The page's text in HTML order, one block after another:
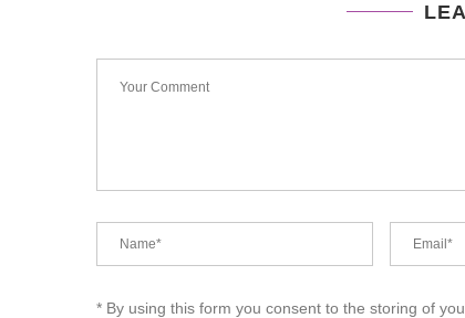
* By using this form you consent to the storing of